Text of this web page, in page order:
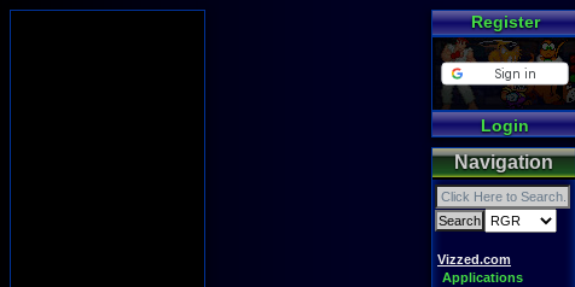
Register
Login
Navigation
Vizzed.com
Applications